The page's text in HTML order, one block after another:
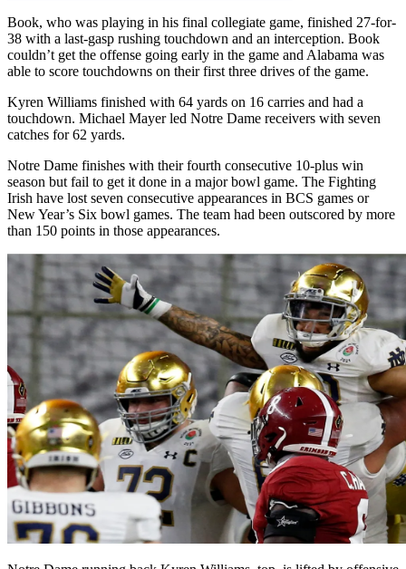
Book, who was playing in his final collegiate game, finished 27-for-
38 with a last-gasp rushing touchdown and an interception. Book
couldn’t get the offense going early in the game and Alabama was
able to score touchdowns on their first three drives of the game.
Kyren Williams finished with 64 yards on 16 carries and had a
touchdown. Michael Mayer led Notre Dame receivers with seven
catches for 62 yards.
Notre Dame finishes with their fourth consecutive 10-plus win
season but fail to get it done in a major bowl game. The Fighting
Irish have lost seven consecutive appearances in BCS games or
New Year’s Six bowl games. The team had been outscored by more
than 150 points in those appearances.